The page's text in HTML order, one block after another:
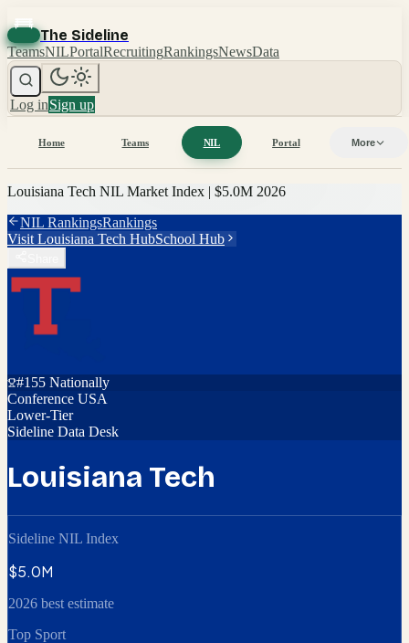
The Sideline
TeamsNILPortalRecruitingRankingsNewsData
Log inSign up
Home Teams NIL Portal More
Louisiana Tech NIL Market Index | $5.0M 2026
NIL RankingsRankings
Visit Louisiana Tech HubSchool Hub
#155 Nationally
Conference USA
Lower-Tier
Sideline Data Desk
Louisiana Tech
Sideline NIL Index
$5.0M
2026 best estimate
Top Sport